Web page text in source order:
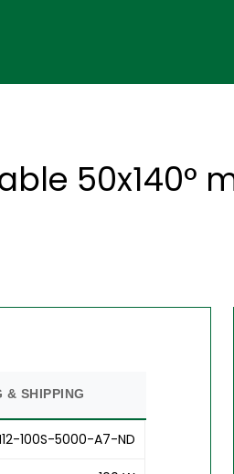
50x140°
& SHIPPING
100S-5000-A7-ND